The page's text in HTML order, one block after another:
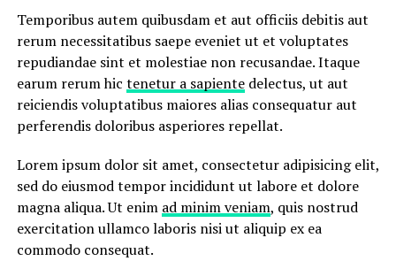
Temporibus autem quibusdam et aut officiis debitis aut
rerum necessitatibus saepe eveniet ut et voluptates
repudiandae sint et molestiae non recusandae. Itaque
earum rerum hic tenetur a sapientedelectus, ut aut
reiciendis voluptatibus maiores alias consequatur aut
perferendis doloribus asperiores repellat.
Lorem ipsum dolor sit amet, consectetur adipisicing elit,
sed do eiusmod tempor incididunt ut labore et dolore
magna aliqua. Ut enim ad minim veniam, quis nostrud
exercitation ullamco laboris nisi ut aliquip ex ea
commodo consequat.